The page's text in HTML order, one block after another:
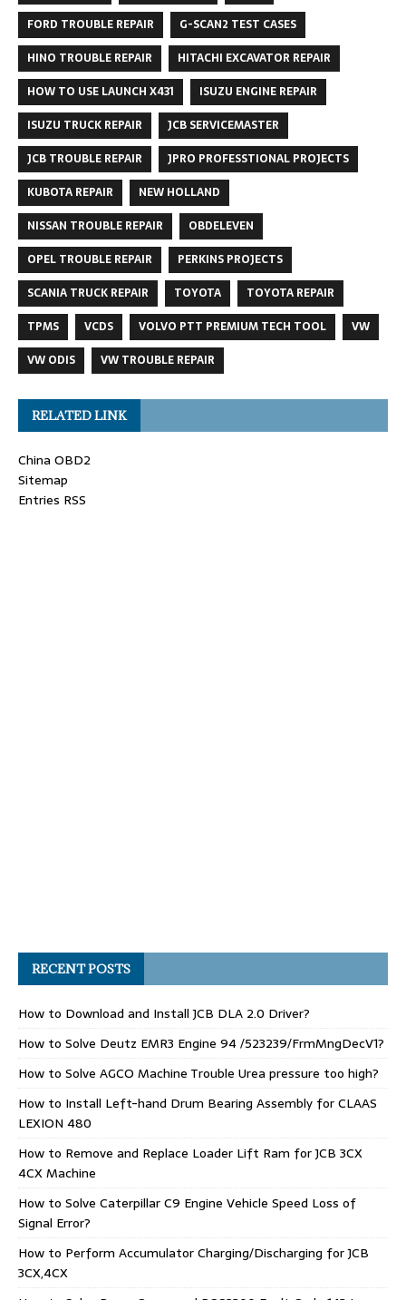
FORD TROUBLE REPAIR
G-SCAN2 TEST CASES
HINO TROUBLE REPAIR
HITACHI EXCAVATOR REPAIR
HOW TO USE LAUNCH X431
ISUZU ENGINE REPAIR
ISUZU TRUCK REPAIR
JCB SERVICEMASTER
JCB TROUBLE REPAIR
JPRO PROFESSTIONAL PROJECTS
KUBOTA REPAIR
NEW HOLLAND
NISSAN TROUBLE REPAIR
OBDELEVEN
OPEL TROUBLE REPAIR
PERKINS PROJECTS
SCANIA TRUCK REPAIR
TOYOTA
TOYOTA REPAIR
TPMS
VCDS VOLVO PTT PREMIUM TECH TOOL
VW
VW ODIS
VW TROUBLE REPAIR
RELATED LINK
China OBD2
Sitemap
Entries RSS
RECENT POSTS
How to Download and Install JCB DLA 2.0 Driver?
How to Solve Deutz EMR3 Engine 94 /523239/FrmMngDecV1?
How to Solve AGCO Machine Trouble Urea pressure too high?
How to Install Left-hand Drum Bearing Assembly for CLAAS
LEXION 480
How to Remove and Replace Loader Lift Ram for JCB 3CX
4CX Machine
How to Solve Caterpillar C9 Engine Vehicle Speed Loss of
Signal Error?
How to Perform Accumulator Charging/Discharging for JCB
3CX,4CX